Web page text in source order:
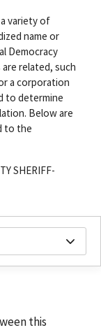
variety of
name or
Democracy
related, such
a corporation
to determine
Below are
to the
SHERIFF-
this